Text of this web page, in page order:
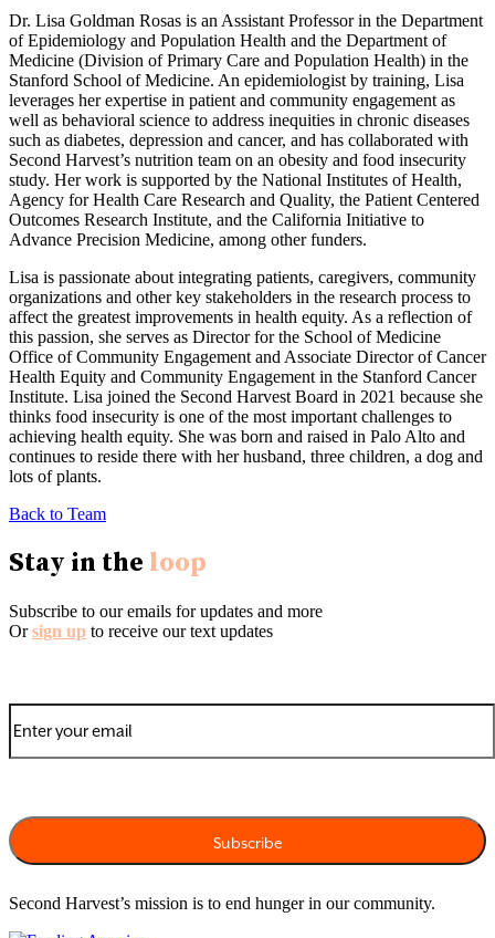
Dr. Lisa Goldman Rosas is an Assistant Professor in the Department
of Epidemiology and Population Health and the Department of
Medicine (Division of Primary Care and Population Health) in the
Stanford School of Medicine. An epidemiologist by training, Lisa
leverages her expertise in patient and community engagement as
well as behavioral science to address inequities in chronic diseases
such as diabetes, depression and cancer, and has collaborated with
Second Harvest’s nutrition team on an obesity and food insecurity
study. Her work is supported by the National Institutes of Health,
Agency for Health Care Research and Quality, the Patient Centered
Outcomes Research Institute, and the California Initiative to
Advance Precision Medicine, among other funders.
Lisa is passionate about integrating patients, caregivers, community
organizations and other key stakeholders in the research process to
affect the greatest improvements in health equity. As a reflection of
this passion, she serves as Director for the School of Medicine
Office of Community Engagement and Associate Director of Cancer
Health Equity and Community Engagement in the Stanford Cancer
Institute. Lisa joined the Second Harvest Board in 2021 because she
thinks food insecurity is one of the most important challenges to
achieving health equity. She was born and raised in Palo Alto and
continues to reside there with her husband, three children, a dog and
lots of plants.
Back to Team
Stay in the loop
Subscribe to our emails for updates and more
Orsign up to receive our text updates
Second Harvest’s mission is to end hunger in our community.